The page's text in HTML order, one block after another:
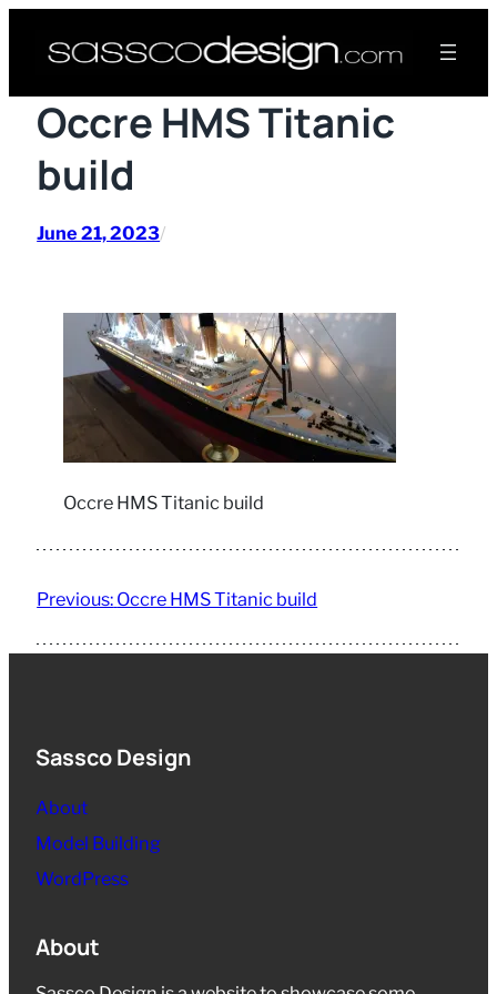
Occre HMS Titanic
build
June 21, 2023/
Occre HMS Titanic build
Previous: Occre HMS Titanic build
Sassco Design
About
Model Building
WordPress
About